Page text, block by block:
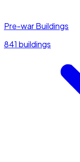
Pre-war Buildings
841 buildings